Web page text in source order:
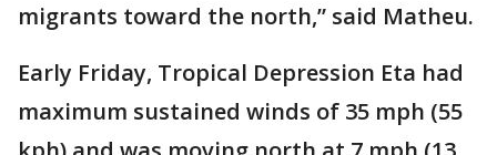
migrants toward the north,” said Matheu.
Early Friday, Tropical Depression Eta had
maximum sustained winds of 35 mph (55